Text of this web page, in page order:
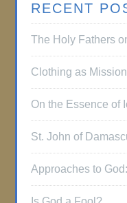
RECENT
The Holy Fathers
Clothing as
On the Essence of
St. John of
Approaches to